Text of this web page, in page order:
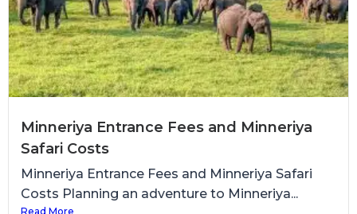
Minneriya Entrance Fees and Minneriya
Safari Costs
Minneriya Entrance Fees and Minneriya Safari
Costs Planning an adventure to Minneriya...
Read More